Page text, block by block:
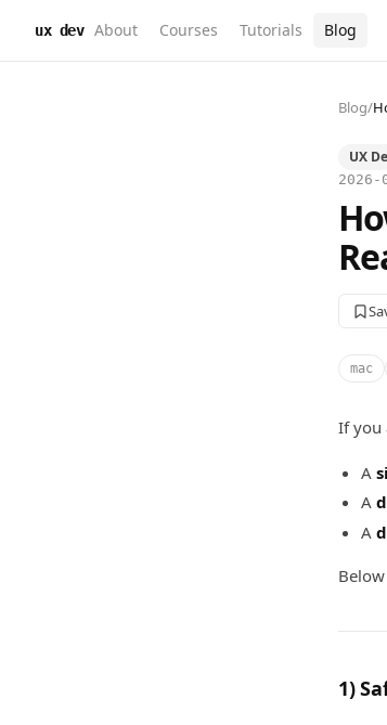
ux dev About Courses Tutorials Blog
Blog/
UX
2026-
mac
If you
A
A
A
1)